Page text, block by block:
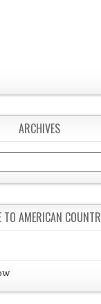
ARCHIVES
TO AMERICAN